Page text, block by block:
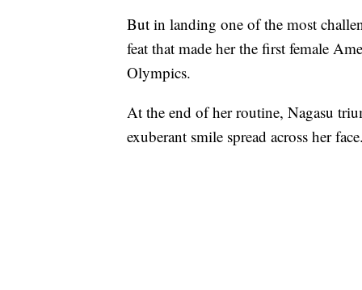
But in landing one of the most
feat that made her the first female
Olympics.
At the end of her routine, Nagasu
exuberant smile spread across her face.